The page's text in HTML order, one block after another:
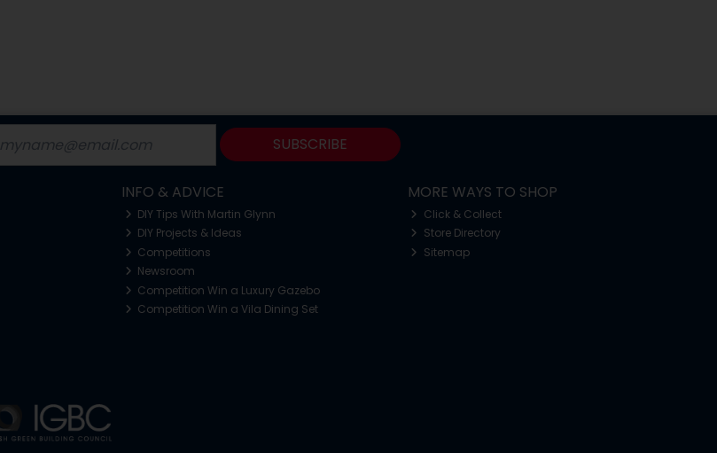
SUBSCRIBE
INFO & ADVICE
DIY Tips With Martin Glynn
DIY Projects & Ideas
Competitions
Newsroom
Competition Win a Luxury Gazebo
Competition Win a Vila Dining Set
MORE WAYS TO SHOP
Click & Collect
Store Directory
Sitemap